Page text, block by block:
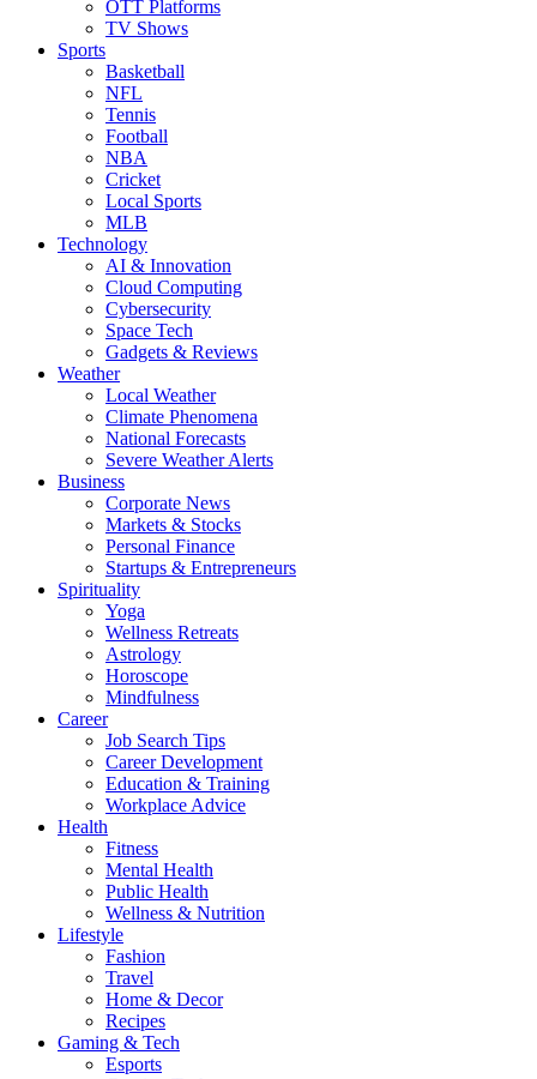
OTT Platforms
TV Shows
Sports
Basketball
NFL
Tennis
Football
NBA
Cricket
Local Sports
MLB
Technology
AI & Innovation
Cloud Computing
Cybersecurity
Space Tech
Gadgets & Reviews
Weather
Local Weather
Climate Phenomena
National Forecasts
Severe Weather Alerts
Business
Corporate News
Markets & Stocks
Personal Finance
Startups & Entrepreneurs
Spirituality
Yoga
Wellness Retreats
Astrology
Horoscope
Mindfulness
Career
Job Search Tips
Career Development
Education & Training
Workplace Advice
Health
Fitness
Mental Health
Public Health
Wellness & Nutrition
Lifestyle
Fashion
Travel
Home & Decor
Recipes
Gaming & Tech
Esports